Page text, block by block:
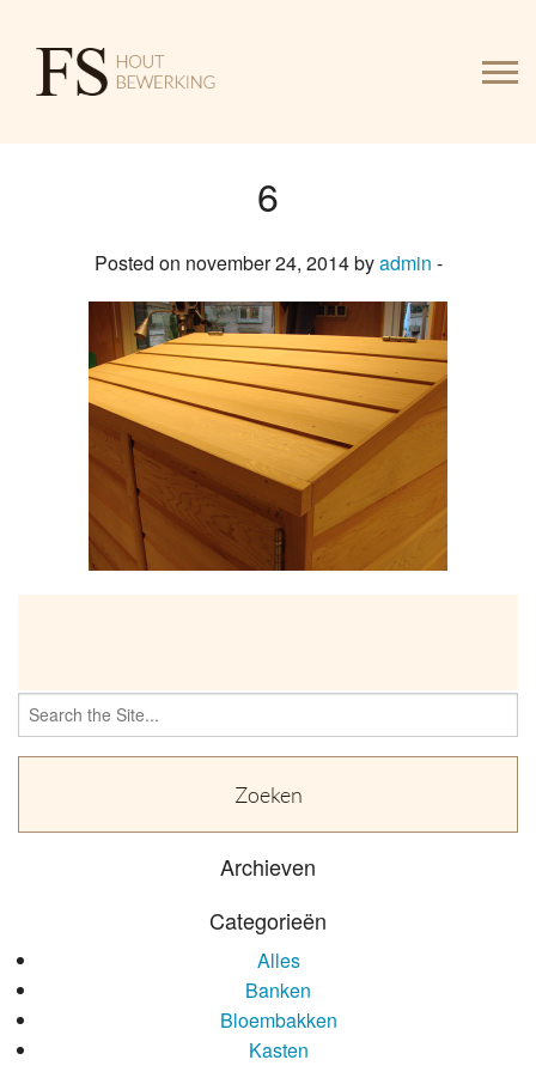
6
Posted on november 24, 2014 byadmin -
Search
for:
Archieven
Categorieën
Alles
Banken
Bloembakken
Kasten